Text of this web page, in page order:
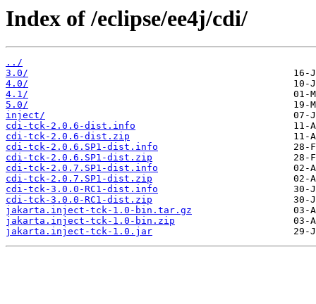
Index of /eclipse/ee4j/cdi/
../
3.0/
4.0/
4.1/
5.0/
inject/
cdi-tck-2.0.6-dist.info
cdi-tck-2.0.6-dist.zip
cdi-tck-2.0.6.SP1-dist.info
cdi-tck-2.0.6.SP1-dist.zip
cdi-tck-2.0.7.SP1-dist.info
cdi-tck-2.0.7.SP1-dist.zip
cdi-tck-3.0.0-RC1-dist.info
cdi-tck-3.0.0-RC1-dist.zip
jakarta.inject-tck-1.0-bin.tar.gz
jakarta.inject-tck-1.0-bin.zip
jakarta.inject-tck-1.0.jar